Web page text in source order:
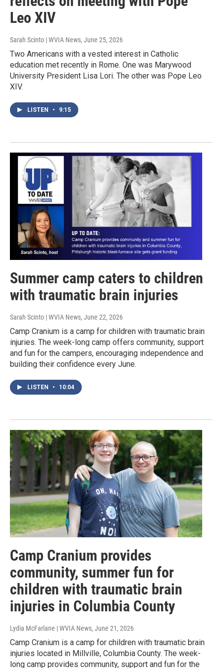
Leo XIV
Sarah Scinto | WVIA News, June 25, 2026
Two Americans with a vested interest in Catholic
education met recently in Rome. One was Marywood
University President Lisa Lori. The other was Pope Leo
XIV.
LISTEN • 9:15
Summer camp caters to children
with traumatic brain injuries
Sarah Scinto | WVIA News, June 22, 2026
Camp Cranium is a camp for children with traumatic brain
injuries. The week-long camp offers community, support
and fun for the campers, encouraging independence and
building their confidence every June.
LISTEN • 10:04
Camp Cranium provides
community, summer fun for
children with traumatic brain
injuries in Columbia County
Lydia McFarlane | WVIA News, June 21, 2026
Camp Cranium is a camp for children with traumatic brain
injuries located in Millville, Columbia County. The week-
long camp provides community, support and fun for the